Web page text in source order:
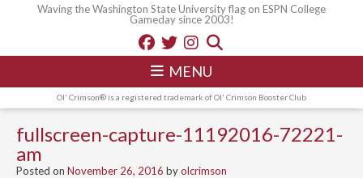
Waving the Washington State University flag on ESPN College
Gameday since 2003!
MENU
Ol' Crimson® is a registered trademark of Ol' Crimson Booster Club
fullscreen-capture-11192016-72221-
am
Posted on November 26, 2016 byolcrimson